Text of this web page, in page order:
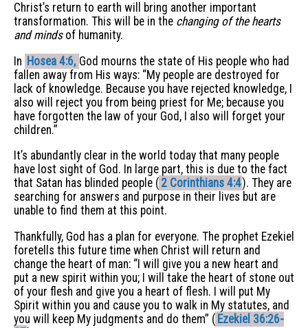
Christ’s return to earth will bring another important
transformation. This will be in the changing of the hearts
and mindsof humanity.
In Hosea 4:6, God mourns the state of His people who had
fallen away from His ways: “My people are destroyed for
lack of knowledge. Because you have rejected knowledge, I
also will reject you from being priest for Me; because you
have forgotten the law of your God, I also will forget your
children.”
It’s abundantly clear in the world today that many people
have lost sight of God. In large part, this is due to the fact
that Satan has blinded people ( 2 Corinthians 4:4). They are
searching for answers and purpose in their lives but are
unable to find them at this point.
Thankfully, God has a plan for everyone. The prophet Ezekiel
foretells this future time when Christ will return and
change the heart of man: “I will give you a new heart and
put a new spirit within you; I will take the heart of stone out
of your flesh and give you a heart of flesh. I will put My
Spirit within you and cause you to walk in My statutes, and
you will keep My judgments and do them” ( Ezekiel 36:26-